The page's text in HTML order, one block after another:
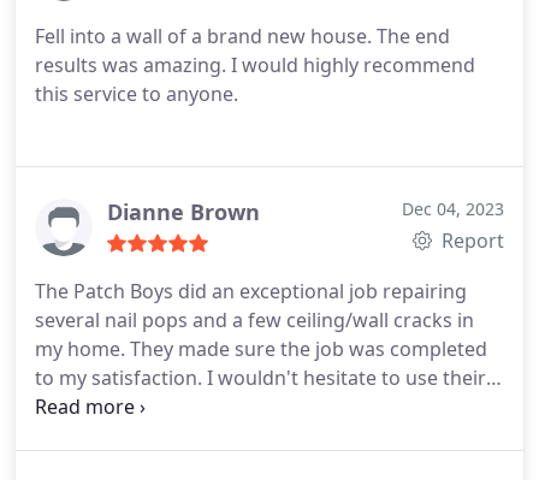
Fell into a wall of a brand new house. The end
results was amazing. I would highly recommend
this service to anyone.
Dianne Brown Dec 04, 2023
Report
The Patch Boys did an exceptional job repairing
several nail pops and a few ceiling/wall cracks in
my home. They made sure the job was completed
to my satisfaction. I wouldn't hesitate to use their
service in the future. I can see that Thomas takes